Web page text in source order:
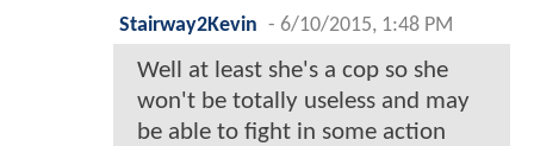
Stairway2Kevin - 6/10/2015, 1:48 PM
Well at least she's a cop so she
won't be totally useless and may
be able to fight in some action